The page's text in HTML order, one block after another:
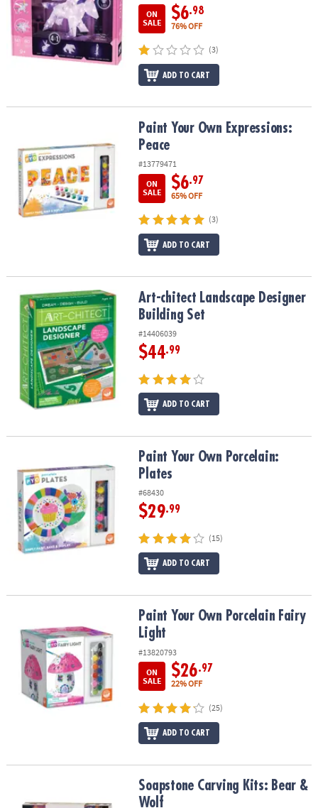
ON
SALE
$6.98
76% OFF
(3)
ADD TO CART
Paint Your Own Expressions: PeacePaint Your Own Expressions:
Peace
#13779471
ON
SALE
$6.97
65% OFF
(3)
ADD TO CART
Art-chitect Landscape Designer Building SetArt-chitect Landscape Designer
Building Set
#14406039
$44.99
ADD TO CART
Paint Your Own Porcelain: PlatesPaint Your Own Porcelain:
Plates
#68430
$29.99
(15)
ADD TO CART
Paint Your Own Porcelain Fairy LightPaint Your Own Porcelain Fairy
Light
#13820793
ON
SALE
$26.97
22% OFF
(25)
ADD TO CART
Soapstone Carving Kits: Bear & WolfSoapstone Carving Kits: Bear &
Wolf